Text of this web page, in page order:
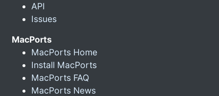
API
Issues
MacPorts
MacPorts Home
Install MacPorts
MacPorts FAQ
MacPorts News